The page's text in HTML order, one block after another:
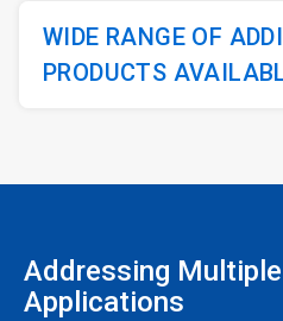
WIDE RANGE OF
PRODUCTS
Addressing
Applications